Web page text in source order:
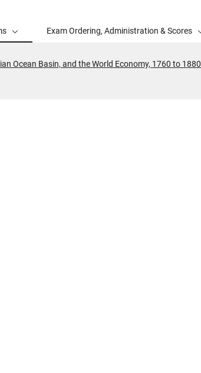
Exam Ordering, Administration & Scores
Ocean Basin, and the World Economy, 1760 to 1880